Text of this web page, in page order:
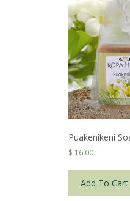
Puakenikeni
$ 16.00
Add To Cart